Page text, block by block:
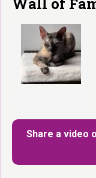
Share a video